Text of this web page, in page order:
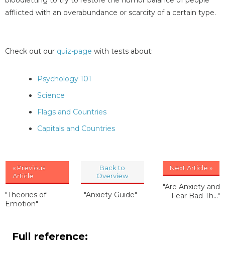
afflicted with an overabundance or scarcity of a certain type.
Check out our quiz-page with tests about:
Psychology 101
Science
Flags and Countries
Capitals and Countries
« Previous
Article
"Theories of
Emotion"
Back to
Overview
"Anxiety Guide"
Next Article »
"Are Anxiety and
Fear Bad Th..."
Full reference: